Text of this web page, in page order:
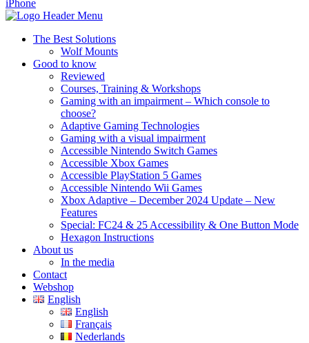
The Best Solutions
Wolf Mounts
Good to know
Reviewed
Courses, Training & Workshops
Gaming with an impairment – Which console to
choose?
Adaptive Gaming Technologies
Gaming with a visual impairment
Accessible Nintendo Switch Games
Accessible Xbox Games
Accessible PlayStation 5 Games
Accessible Nintendo Wii Games
Xbox Adaptive – December 2024 Update – New
Features
Special: FC24 & 25 Accessibility & One Button Mode
Hexagon Instructions
About us
In the media
Contact
Webshop
English
English
Français
Nederlands